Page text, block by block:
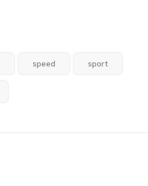
speed sport